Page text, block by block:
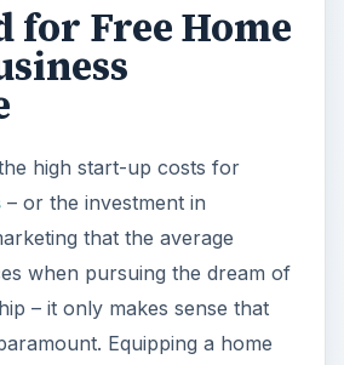
for Free Home
high start-up costs for
– or the investment in
that the average
when pursuing the dream of
– it only makes sense that
Equipping a home